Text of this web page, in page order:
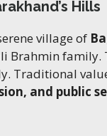
Hills
village of
Brahmin
Traditional
and public